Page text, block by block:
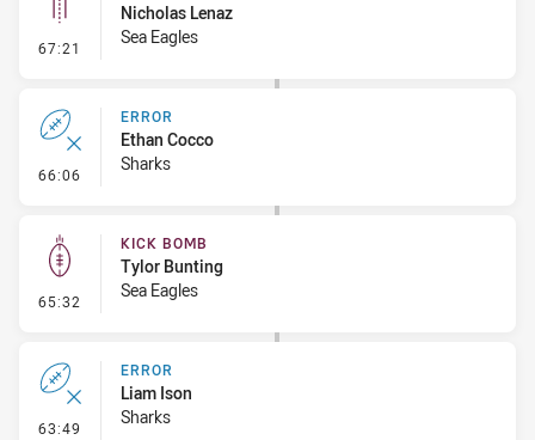
67:21 - Linebreak
Nicholas Lenaz
Sea Eagles
66:06 - Error
ERROR
Ethan Cocco
Sharks
65:32 - Kick Bomb
KICK BOMB
Tylor Bunting
Sea Eagles
63:49 - Error
ERROR
Liam Ison
Sharks